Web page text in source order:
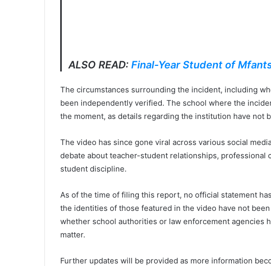
ALSO READ:Final-Year Student of
The circumstances surrounding the incident, including
been independently verified. The school where the
the moment, as details regarding the institution have not
The video has since gone viral across various social
debate about teacher-student relationships, professional
student discipline.
As of the time of filing this report, no official statement
the identities of those featured in the video have not
whether school authorities or law enforcement agencies
matter.
Further updates will be provided as more information